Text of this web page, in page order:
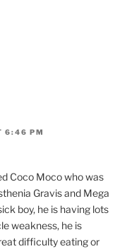
6:46 PM
Coco Moco who was
Gravis and Mega
boy, he is having lots
weakness, he is
difficulty eating or